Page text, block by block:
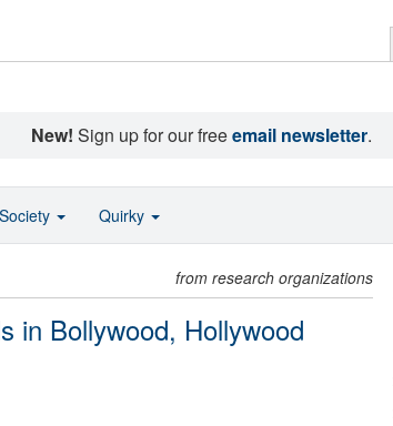
New! Sign up for our freeemail newsletter.
from research organizations
in Bollywood, Hollywood
Society Quirky